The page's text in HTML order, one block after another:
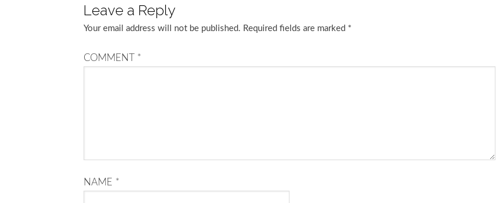
Leave a Reply
Your email address will not be published. Required fields are marked *
COMMENT *
NAME *